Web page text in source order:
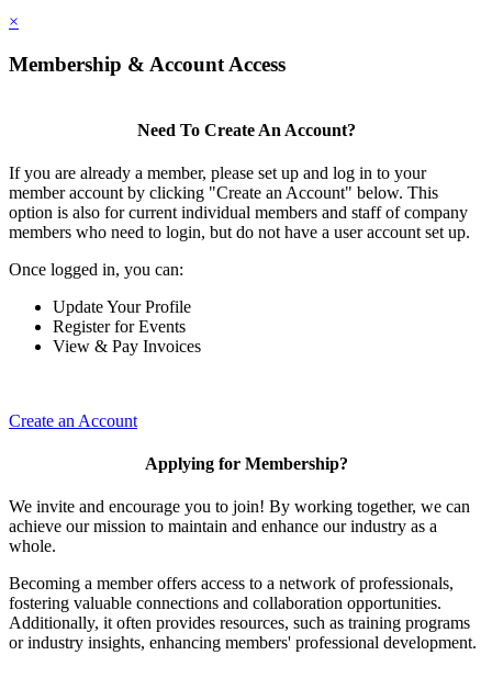
×
Membership & Account Access
Need To Create An Account?
If you are already a member, please set up and log in to your
member account by clicking "Create an Account" below. This
option is also for current individual members and staff of company
members who need to login, but do not have a user account set up.
Once logged in, you can:
Update Your Profile
Register for Events
View & Pay Invoices
Create an Account
Applying for Membership?
We invite and encourage you to join! By working together, we can
achieve our mission to maintain and enhance our industry as a
whole.
Becoming a member offers access to a network of professionals,
fostering valuable connections and collaboration opportunities.
Additionally, it often provides resources, such as training programs
or industry insights, enhancing members' professional development.